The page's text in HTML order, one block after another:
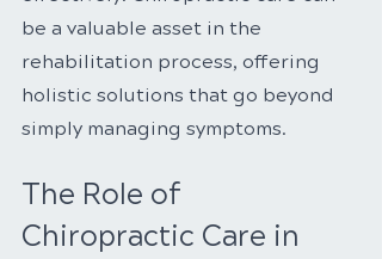
be a valuable asset in the
rehabilitation process, offering
holistic solutions that go beyond
simply managing symptoms.
The Role of
Chiropractic Care in